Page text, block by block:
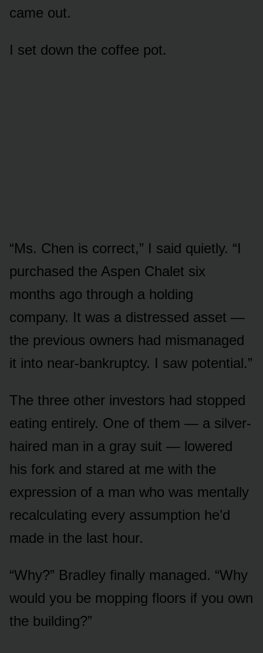
came out.
I set down the coffee pot.
“Ms. Chen is correct,” I said quietly. “I
purchased the Aspen Chalet six
months ago through a holding
company. It was a distressed asset —
the previous owners had mismanaged
it into near-bankruptcy. I saw potential.”
The three other investors had stopped
eating entirely. One of them — a silver-
haired man in a gray suit — lowered
his fork and stared at me with the
expression of a man who was mentally
recalculating every assumption he’d
made in the last hour.
“Why?” Bradley finally managed. “Why
would you be mopping floors if you own
the building?”